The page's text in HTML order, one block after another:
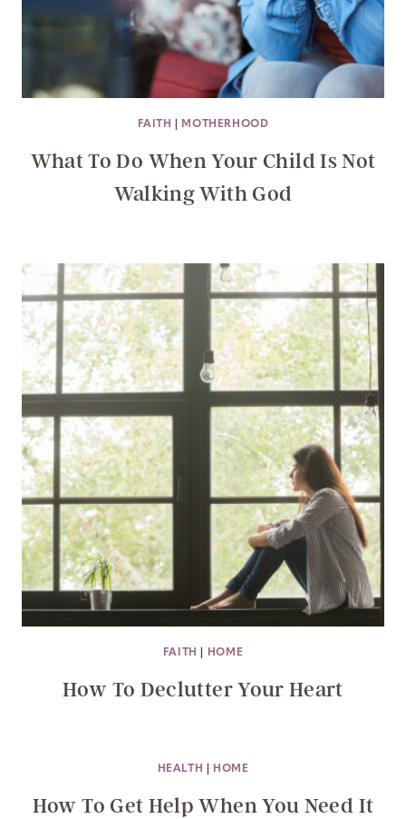
FAITH MOTHERHOOD
What To Do When Your Child Is Not
Walking With God
FAITH HOME
How To Declutter Your Heart
HEALTH HOME
How To Get Help When You Need It